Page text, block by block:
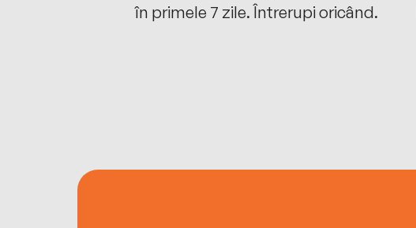
în primele 7 zile. Întrerupi oricând.